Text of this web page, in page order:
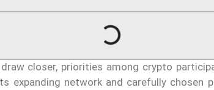
closer, priorities among crypto
network and carefully chosen